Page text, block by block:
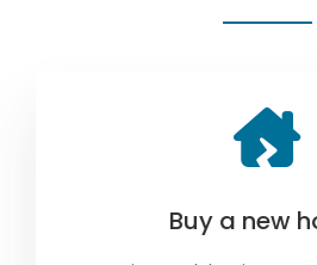
Buy a new